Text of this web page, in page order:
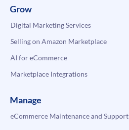
Grow
Digital Marketing Services
Selling on Amazon Marketplace
AI for eCommerce
Marketplace Integrations
Manage
eCommerce Maintenance and Support